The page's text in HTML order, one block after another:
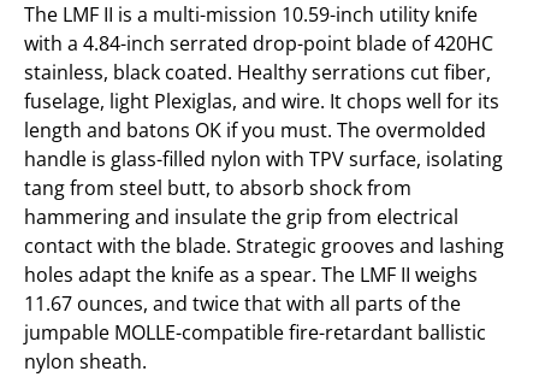
The LMF II is a multi-mission 10.59-inch utility knife
with a 4.84-inch serrated drop-point blade of 420HC
stainless, black coated. Healthy serrations cut fiber,
fuselage, light Plexiglas, and wire. It chops well for its
length and batons OK if you must. The overmolded
handle is glass-filled nylon with TPV surface, isolating
tang from steel butt, to absorb shock from
hammering and insulate the grip from electrical
contact with the blade. Strategic grooves and lashing
holes adapt the knife as a spear. The LMF II weighs
11.67 ounces, and twice that with all parts of the
jumpable MOLLE-compatible fire-retardant ballistic
nylon sheath.